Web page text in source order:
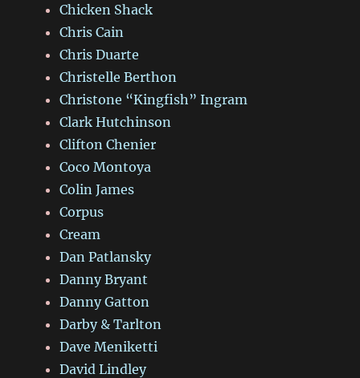
Chicken Shack
Chris Cain
Chris Duarte
Christelle Berthon
Christone “Kingfish” Ingram
Clark Hutchinson
Clifton Chenier
Coco Montoya
Colin James
Corpus
Cream
Dan Patlansky
Danny Bryant
Danny Gatton
Darby & Tarlton
Dave Meniketti
David Lindley